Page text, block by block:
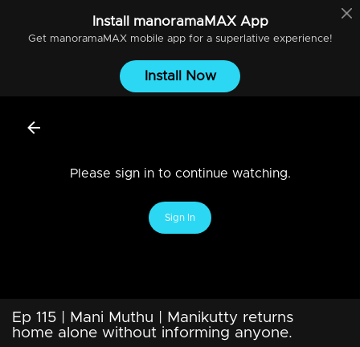
Install manoramaMAXApp
Get manoramaMAXmobile app for a superlative experience!
Install Now
Please sign in to continue watching.
Sign In
Ep 115 | Mani Muthu | Manikutty returns
home alone without informing anyone.